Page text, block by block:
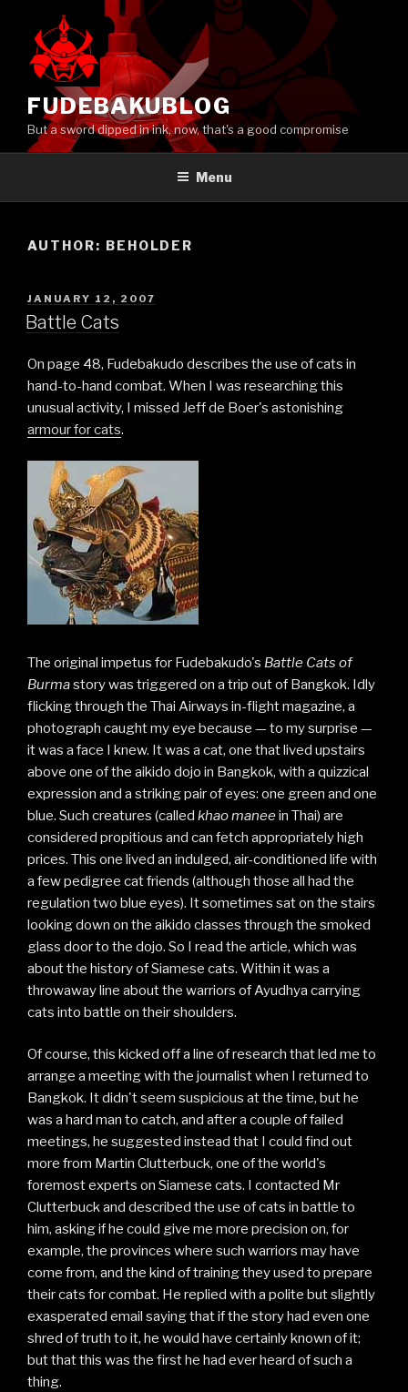
content
FUDEBAKUBLOG
But a sword dipped in ink, now, that's a good compromise
Menu
AUTHOR: BEHOLDER
POSTED
ON
JANUARY 12, 2007
Battle Cats
On page 48, Fudebakudo describes the use of cats in
hand-to-hand combat. When I was researching this
unusual activity, I missed Jeff de Boer's astonishing
armour for cats.
The original impetus for Fudebakudo's Battle Cats of
Burmastory was triggered on a trip out of Bangkok. Idly
flicking through the Thai Airways in-flight magazine, a
photograph caught my eye because — to my surprise —
it was a face I knew. It was a cat, one that lived upstairs
above one of the aikido dojo in Bangkok, with a quizzical
expression and a striking pair of eyes: one green and one
blue. Such creatures (called khao maneein Thai) are
considered propitious and can fetch appropriately high
prices. This one lived an indulged, air-conditioned life with
a few pedigree cat friends (although those all had the
regulation two blue eyes). It sometimes sat on the stairs
looking down on the aikido classes through the smoked
glass door to the dojo. So I read the article, which was
about the history of Siamese cats. Within it was a
throwaway line about the warriors of Ayudhya carrying
cats into battle on their shoulders.
Of course, this kicked off a line of research that led me to
arrange a meeting with the journalist when I returned to
Bangkok. It didn't seem suspicious at the time, but he
was a hard man to catch, and after a couple of failed
meetings, he suggested instead that I could find out
more from Martin Clutterbuck, one of the world's
foremost experts on Siamese cats. I contacted Mr
Clutterbuck and described the use of cats in battle to
him, asking if he could give me more precision on, for
example, the provinces where such warriors may have
come from, and the kind of training they used to prepare
their cats for combat. He replied with a polite but slightly
exasperated email saying that if the story had even one
shred of truth to it, he would have certainly known of it;
but that this was the first he had ever heard of such a
thing.